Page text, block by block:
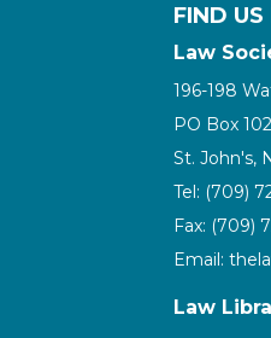
FIND US
Law
196-198
PO Box
St. John's,
Tel: (709)
Fax: (709)
Email:
Law